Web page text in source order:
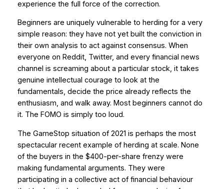
experience the full force of the correction.
Beginners are uniquely vulnerable to herding for a very
simple reason: they have not yet built the conviction in
their own analysis to act against consensus. When
everyone on Reddit, Twitter, and every financial news
channel is screaming about a particular stock, it takes
genuine intellectual courage to look at the
fundamentals, decide the price already reflects the
enthusiasm, and walk away. Most beginners cannot do
it. The FOMO is simply too loud.
The GameStop situation of 2021 is perhaps the most
spectacular recent example of herding at scale. None
of the buyers in the $400-per-share frenzy were
making fundamental arguments. They were
participating in a collective act of financial behaviour